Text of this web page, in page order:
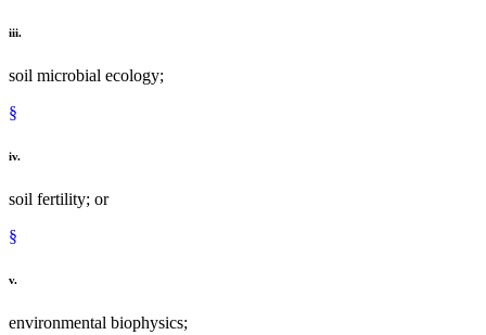
iii.
soil microbial ecology;
§
iv.
soil fertility; or
§
v.
environmental biophysics;